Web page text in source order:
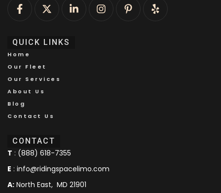
QUICK LINKS
Home
Our Fleet
Our Services
About Us
Blog
Contact Us
CONTACT
T : (888) 618-7355
E : info@ridingspacelimo.com
A: North East, MD 21901